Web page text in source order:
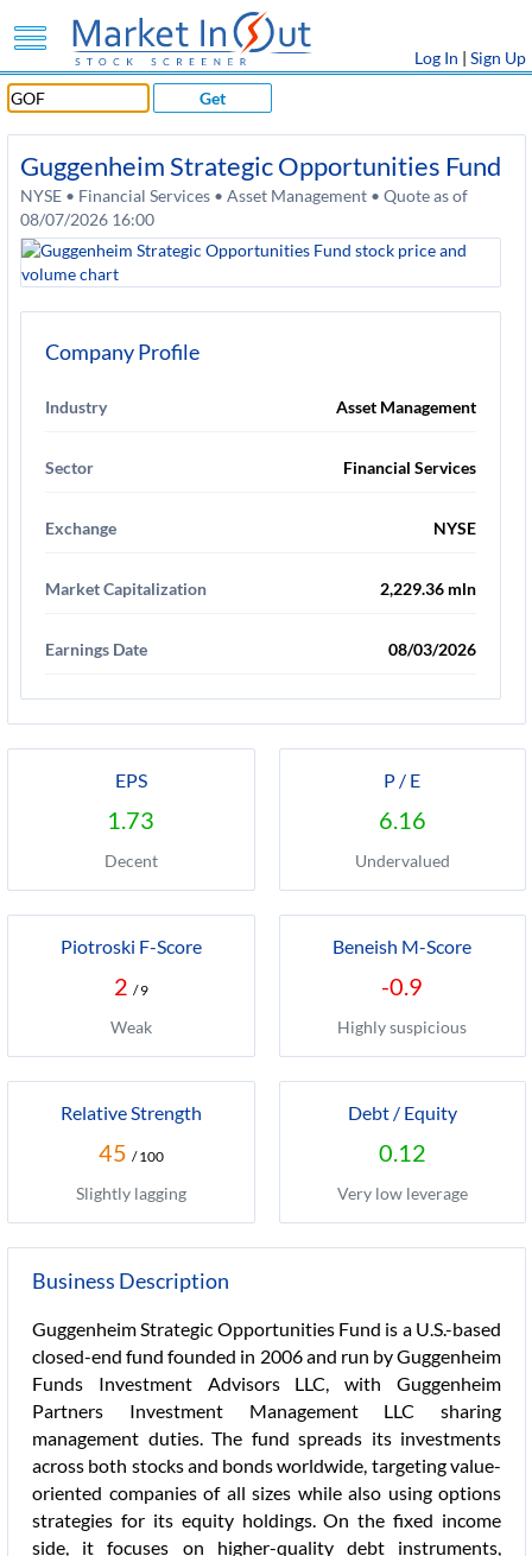
Log In | Sign Up
Get
Guggenheim Strategic Opportunities Fund
NYSE • Financial Services • Asset Management • Quote as of
08/07/2026 16:00
Company Profile
Industry Asset Management
Sector Financial Services
Exchange NYSE
Market Capitalization 2,229.36 mln
Earnings Date 08/03/2026
EPS
1.73
Decent
P / E
6.16
Undervalued
Piotroski F-Score
2 / 9
Weak
Beneish M-Score
-0.9
Highly suspicious
Relative Strength
45 / 100
Slightly lagging
Debt / Equity
0.12
Very low leverage
Business Description
Guggenheim Strategic Opportunities Fund is a U.S.-based
closed-end fund founded in 2006 and run by Guggenheim
Funds Investment Advisors LLC, with Guggenheim
Partners Investment Management LLC sharing
management duties. The fund spreads its investments
across both stocks and bonds worldwide, targeting value-
oriented companies of all sizes while also using options
strategies for its equity holdings. On the fixed income
side, it focuses on higher-quality debt instruments,